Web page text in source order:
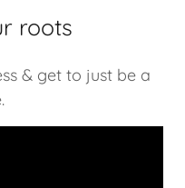
roots
& get to just be a